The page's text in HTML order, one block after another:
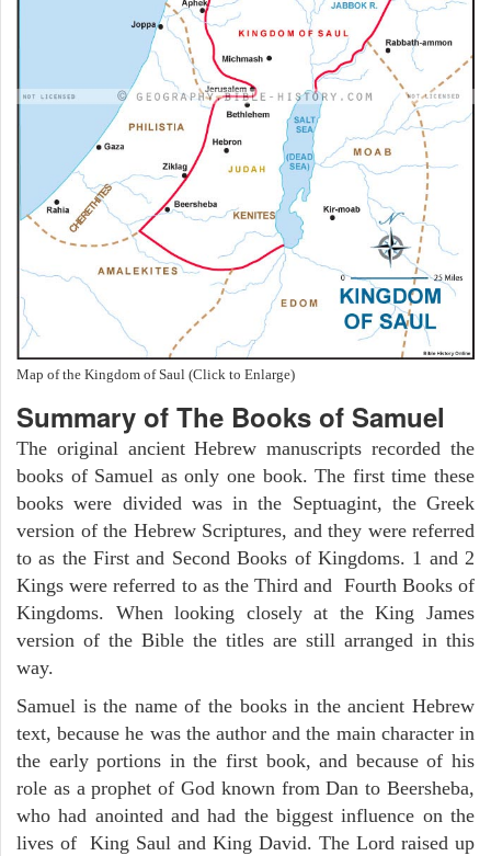
Map of the Kingdom of Saul (Click to Enlarge)
Summary of The Books of Samuel
The original ancient Hebrew manuscripts recorded the
books of Samuel as only one book. The first time these
books were divided was in the Septuagint, the Greek
version of the Hebrew Scriptures, and they were referred
to as the First and Second Books of Kingdoms. 1 and 2
Kings were referred to as the Third and Fourth Books of
Kingdoms. When looking closely at the King James
version of the Bible the titles are still arranged in this
way.
Samuel is the name of the books in the ancient Hebrew
text, because he was the author and the main character in
the early portions in the first book, and because of his
role as a prophet of God known from Dan to Beersheba,
who had anointed and had the biggest influence on the
lives of King Saul and King David. The Lord raised up